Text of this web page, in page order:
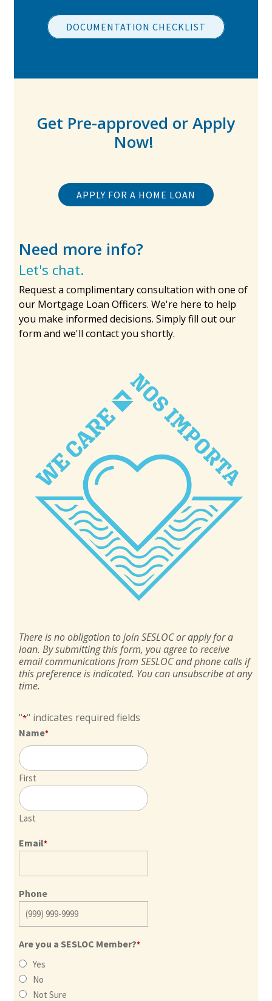
DOCUMENTATION CHECKLIST
Get Pre-approved or Apply
Now!
APPLY FOR A HOME LOAN
Need more info?
Let's chat.
Request a complimentary consultation with one of
our Mortgage Loan Officers. We're here to help
you make informed decisions. Simply fill out our
form and we'll contact you shortly.
There is no obligation to join SESLOC or apply for a
loan. By submitting this form, you agree to receive
email communications from SESLOC and phone calls if
this preference is indicated. You can unsubscribe at any
time.
"*" indicates required fields
Name*
First
Last
Email*
Phone
Are you a SESLOC Member?*
Yes
No
Not Sure